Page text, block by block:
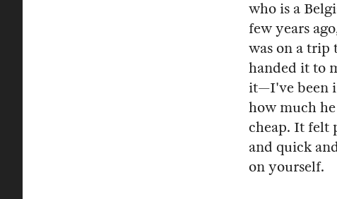
who is a
few years
was on a trip
handed it to
it—I've been
how much
cheap. It felt
and quick
on yourself.